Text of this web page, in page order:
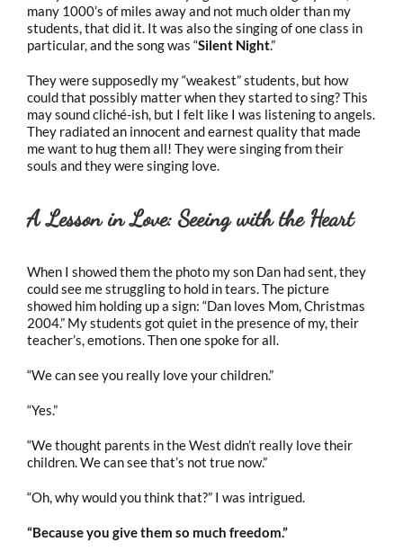
many 1000’s of miles away and not much older than my
students, that did it. It was also the singing of one class in
particular, and the song was “Silent Night.”
They were supposedly my “weakest” students, but how
could that possibly matter when they started to sing? This
may sound cliché-ish, but I felt like I was listening to angels.
They radiated an innocent and earnest quality that made
me want to hug them all! They were singing from their
souls and they were singing love.
A Lesson in Love: Seeing with the Heart
When I showed them the photo my son Dan had sent, they
could see me struggling to hold in tears. The picture
showed him holding up a sign: “Dan loves Mom, Christmas
2004.” My students got quiet in the presence of my, their
teacher’s, emotions. Then one spoke for all.
“We can see you really love your children.”
“Yes.”
“We thought parents in the West didn’t really love their
children. We can see that’s not true now.”
“Oh, why would you think that?” I was intrigued.
“Because you give them so much freedom.”